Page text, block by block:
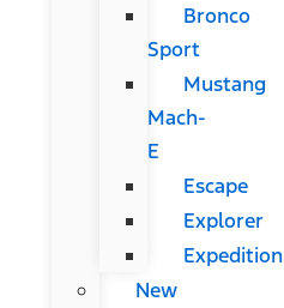
Bronco
Sport
Mustang
Mach-
E
Escape
Explorer
Expedition
New